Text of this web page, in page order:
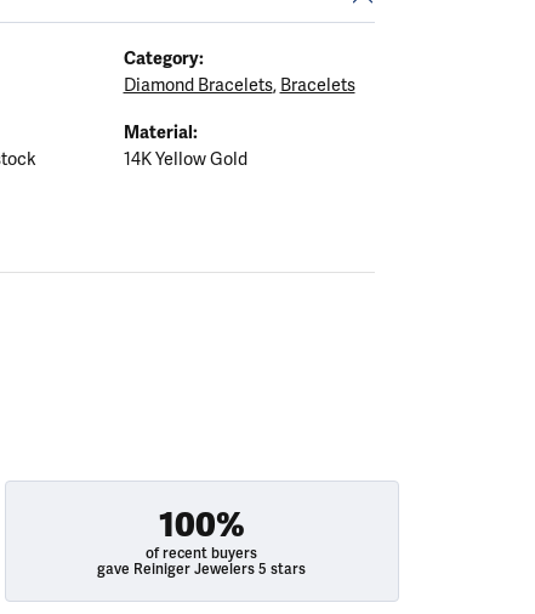
Category:
Diamond Bracelets, Bracelets
Material:
14K Yellow Gold
100%
of recent buyers
gave Reiniger Jewelers 5 stars